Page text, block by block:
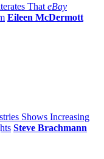
That eBay
Eileen McDermott
Shows Increasing
Steve Brachmann